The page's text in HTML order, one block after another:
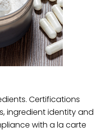
Certifications
ingredient identity and
with a la carte